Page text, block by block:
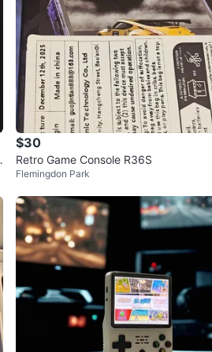
$30
Retro Game Console R36S
Flemingdon Park